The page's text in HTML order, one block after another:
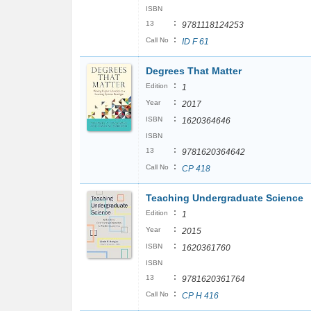
ISBN
13
: 9781118124253
Call No : ID F 61
Degrees That Matter
Edition : 1
Year : 2017
ISBN : 1620364646
ISBN
13
: 9781620364642
Call No : CP 418
Teaching Undergraduate Science
Edition : 1
Year : 2015
ISBN : 1620361760
ISBN
13
: 9781620361764
Call No : CP H 416